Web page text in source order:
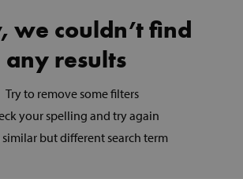
we couldn’t find
any results
Try to remove some filters
your spelling and try again
similar but different search term